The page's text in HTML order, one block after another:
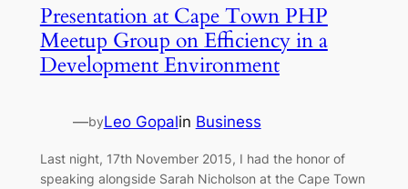
Presentation at Cape Town PHP
Meetup Group on Efficiency in a
Development Environment
—byLeo Gopalin Business
Last night, 17th November 2015, I had the honor of
speaking alongside Sarah Nicholson at the Cape Town